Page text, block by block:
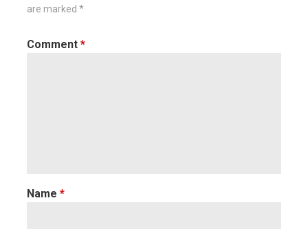
are marked *
Comment *
Name *